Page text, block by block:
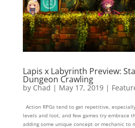
Lapis x Labyrinth Preview:
Dungeon Crawling
by Chad | May 17, 2019|
Action RPGs tend to get repetitive,
levels and loot, and few games try embrace
adding some unique concept or mechanic to